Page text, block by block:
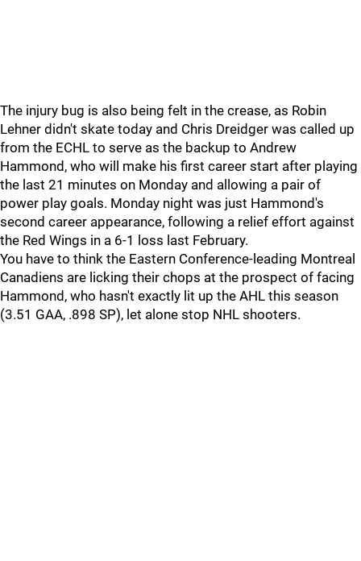
The injury bug is also being felt in the crease, as Robin
Lehner didn't skate today and Chris Dreidger was called up
from the ECHL to serve as the backup to Andrew
Hammond, who will make his first career start after playing
the last 21 minutes on Monday and allowing a pair of
power play goals. Monday night was just Hammond's
second career appearance, following a relief effort against
the Red Wings in a 6-1 loss last February.
You have to think the Eastern Conference-leading Montreal
Canadiens are licking their chops at the prospect of facing
Hammond, who hasn't exactly lit up the AHL this season
(3.51 GAA, .898 SP), let alone stop NHL shooters.